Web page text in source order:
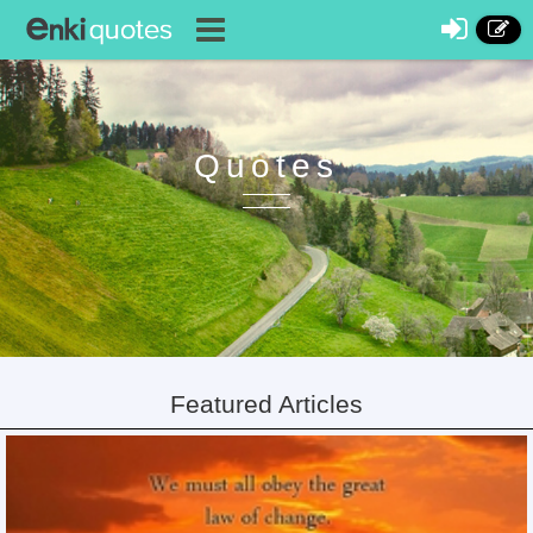
Quotes
Featured Articles